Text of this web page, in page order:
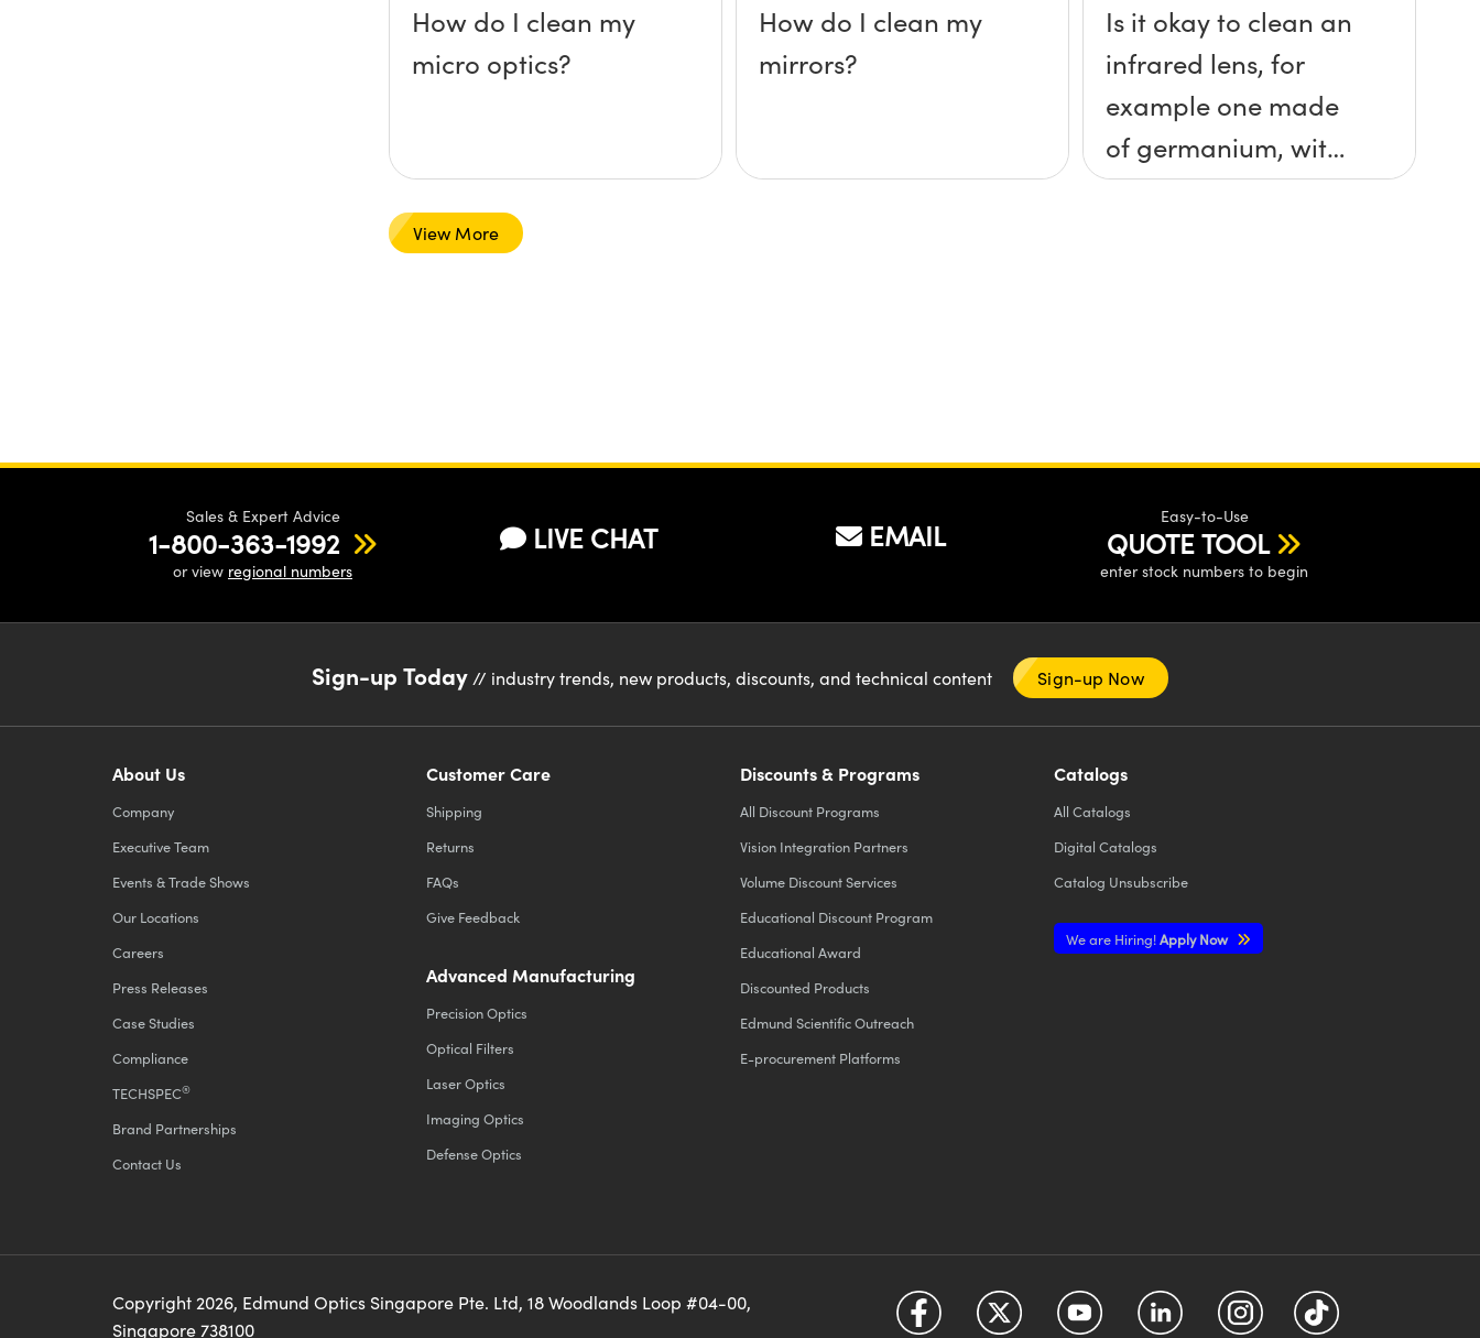
How do I clean my
micro optics?
How do I clean my
mirrors?
Is it okay to clean an
infrared lens, for
example one made
of germanium, with
ethanol?
View More
Sales & Expert Advice
1-800-363-1992
or view regional numbers
LIVE CHAT EMAIL
Easy-to-Use
QUOTE TOOL
enter stock numbers to begin
Sign-up Today // industry trends, new products, discounts, and technical content Sign-up Now
About Us
Company
Executive Team
Events & Trade Shows
Our Locations
Careers
Press Releases
Case Studies
Compliance
TECHSPEC®
Brand Partnerships
Contact Us
Customer Care
Shipping
Returns
FAQs
Give Feedback
Advanced Manufacturing
Precision Optics
Optical Filters
Laser Optics
Imaging Optics
Defense Optics
Discounts & Programs
All Discount Programs
Vision Integration Partners
Volume Discount Services
Educational Discount Program
Educational Award
Discounted Products
Edmund Scientific Outreach
E-procurement Platforms
Catalogs
All Catalogs
Digital Catalogs
Catalog Unsubscribe
We are Hiring!Apply Now
Copyright 2026, Edmund Optics Singapore Pte. Ltd, 18 Woodlands Loop #04-00,
Singapore 738100